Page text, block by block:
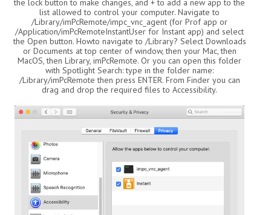
the lock button to make changes, and + to add a new app to the
list allowed to control your computer. Navigate to
/Library/imPcRemote/impc_vnc_agent (for Prof app or
/Application/imPcRemoteInstantUser for Instant app) and select
the Open button. Howto navigate to /Library? Select Downloads
or Documents at top center of window, then your Mac, then
MacOS, then Library, imPcRemote. Or you can open this folder
with Spotlight Search: type in the folder name:
/Library/imPcRemote then press ENTER. From Finder you can
drag and drop the required files to Accessibility.